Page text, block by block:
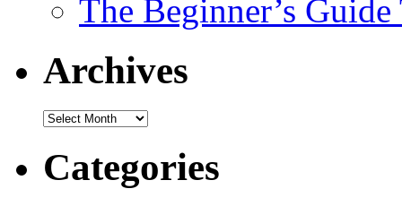
The Beginner’s
Archives
Archives
Categories